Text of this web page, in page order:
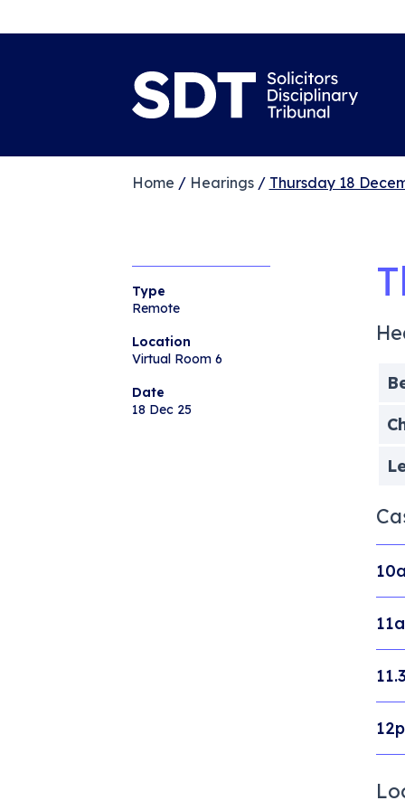
Home / Hearings/ Thursday 18
Type
Remote
Location
Virtual Room 6
Date
18 Dec 25